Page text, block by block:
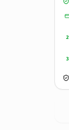
2
3